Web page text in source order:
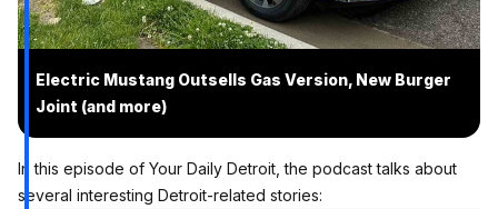
Electric Mustang Outsells Gas Version, New Burger
Joint (and more)
In this episode of Your Daily Detroit, the podcast talks about
several interesting Detroit-related stories: